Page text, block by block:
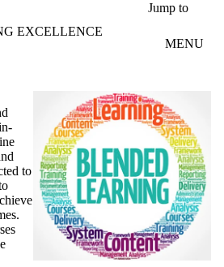
Jump to
EXCELLENCE
MENU
to